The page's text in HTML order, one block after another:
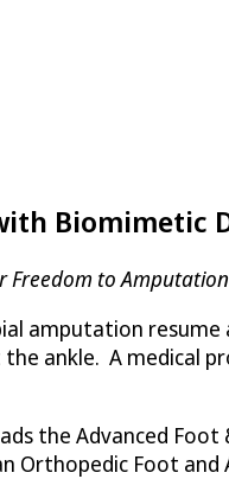
Biomimetic
Freedom to
amputation
ankle. A medical
the Advanced
Orthopedic Foot and